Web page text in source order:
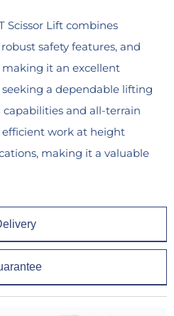
Scissor Lift combines
safety features, and
it an excellent
a dependable lifting
and all-terrain
efficient work at height
making it a valuable